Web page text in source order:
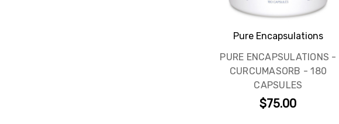
Pure Encapsulations
PURE ENCAPSULATIONS -
CURCUMASORB - 180
CAPSULES
$75.00
Subscribe to
practical health
Email